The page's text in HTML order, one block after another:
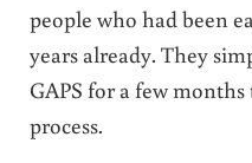
people who had been
years already. They
GAPS for a few
process.